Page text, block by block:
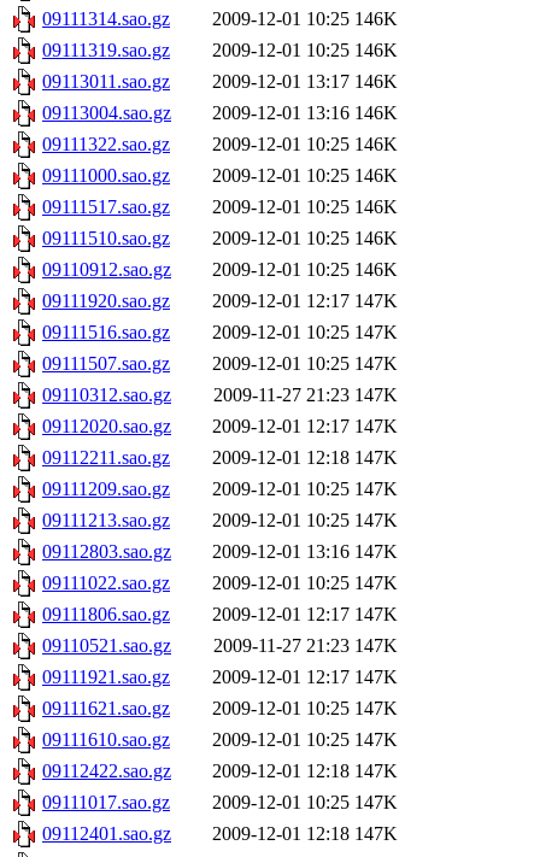
09111314.sao.gz
2009-12-01 10:25 146K
09111319.sao.gz
2009-12-01 10:25 146K
09113011.sao.gz
2009-12-01 13:17 146K
09113004.sao.gz
2009-12-01 13:16 146K
09111322.sao.gz
2009-12-01 10:25 146K
09111000.sao.gz
2009-12-01 10:25 146K
09111517.sao.gz
2009-12-01 10:25 146K
09111510.sao.gz
2009-12-01 10:25 146K
09110912.sao.gz
2009-12-01 10:25 146K
09111920.sao.gz
2009-12-01 12:17 147K
09111516.sao.gz
2009-12-01 10:25 147K
09111507.sao.gz
2009-12-01 10:25 147K
09110312.sao.gz
2009-11-27 21:23 147K
09112020.sao.gz
2009-12-01 12:17 147K
09112211.sao.gz
2009-12-01 12:18 147K
09111209.sao.gz
2009-12-01 10:25 147K
09111213.sao.gz
2009-12-01 10:25 147K
09112803.sao.gz
2009-12-01 13:16 147K
09111022.sao.gz
2009-12-01 10:25 147K
09111806.sao.gz
2009-12-01 12:17 147K
09110521.sao.gz
2009-11-27 21:23 147K
09111921.sao.gz
2009-12-01 12:17 147K
09111621.sao.gz
2009-12-01 10:25 147K
09111610.sao.gz
2009-12-01 10:25 147K
09112422.sao.gz
2009-12-01 12:18 147K
09111017.sao.gz
2009-12-01 10:25 147K
09112401.sao.gz
2009-12-01 12:18 147K